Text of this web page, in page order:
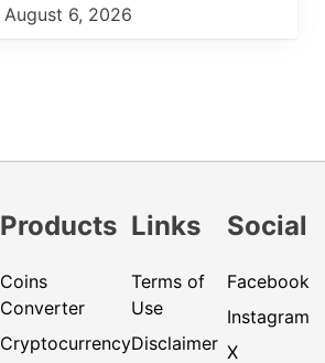
August 6, 2026
Products
Coins
Converter
Cryptocurrency
Links
Terms of
Use
Disclaimer
Social
Facebook
Instagram
X